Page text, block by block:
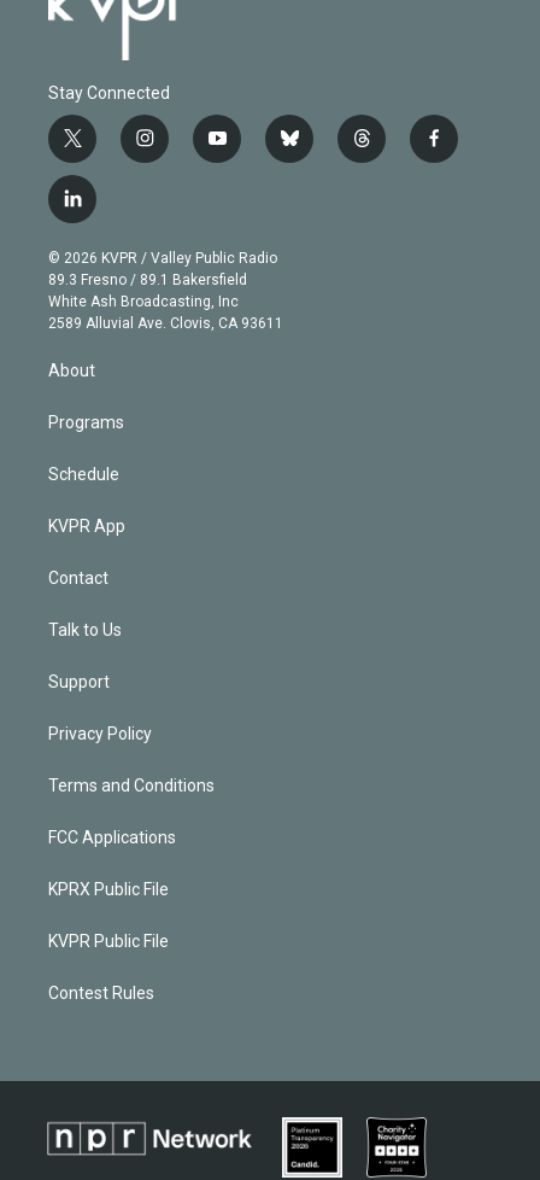
Stay Connected
t
w
i
t
e
r
i
n
g
r
a
m
y
o
b
e
b
l
t
h
f
a
l
i
n
k
e
d
© 2026 KVPR / Valley Public Radio
89.3 Fresno / 89.1 Bakersfield
White Ash Broadcasting, Inc
2589 Alluvial Ave. Clovis, CA 93611
About
Programs
Schedule
KVPR App
Contact
Talk to Us
Support
Privacy Policy
Terms and Conditions
FCC Applications
KPRX Public File
KVPR Public File
Contest Rules